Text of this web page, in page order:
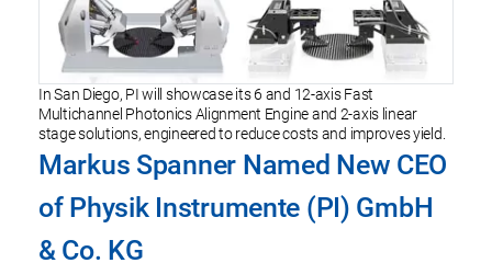
In San Diego, PI will showcase its 6 and 12-axis Fast
Multichannel Photonics Alignment Engine and 2-axis linear
stage solutions, engineered to reduce costs and improves yield.
Markus Spanner Named New CEO
of Physik Instrumente (PI) GmbH
& Co. KG